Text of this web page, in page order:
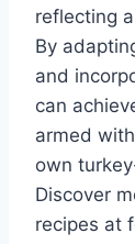
reflecting
By
and
can
armed
own
Discover
recipes at